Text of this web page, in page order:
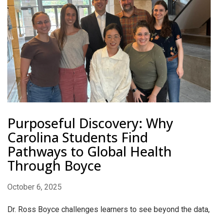
Purposeful Discovery: Why
Carolina Students Find
Pathways to Global Health
Through Boyce
October 6, 2025
Dr. Ross Boyce challenges learners to see beyond the data,